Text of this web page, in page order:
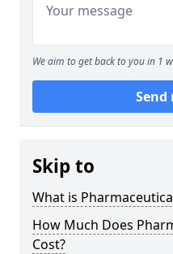
We aim to get back to you in 1
Send
Skip to
What is
How Much Does
Cost?